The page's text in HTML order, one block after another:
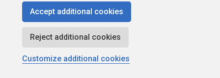
Copyright 1999 - 2026 Red Gate Software Ltd
Accept additional cookies
Reject additional cookies
Customize additional cookies